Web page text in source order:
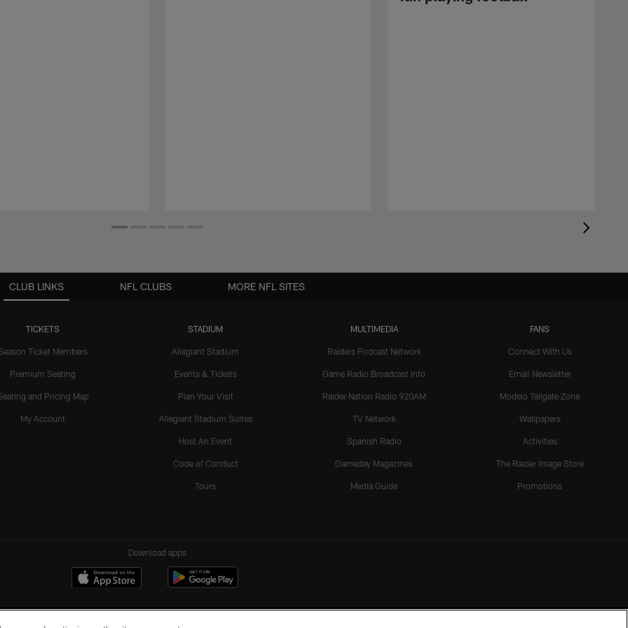
CLUB LINKS
TICKETS
Ticket Members
Premium Seating
and Pricing Map
My Account
STADIUM
Allegiant Stadium
Events & Tickets
Plan Your Visit
Allegiant Stadium Suites
Host An Event
Code of Conduct
Tours
MULTIMEDIA
Raiders Podcast Network
Game Radio Broadcast Info
Raider Nation Radio 920AM
TV Network
Spanish Radio
Gameday Magazines
Media Guide
FANS
Connect With Us
Email Newsletter
Modelo Tailgate Zone
Wallpapers
Activities
The Raider Image Store
Promotions
NFL CLUBS MORE NFL SITES
Download apps